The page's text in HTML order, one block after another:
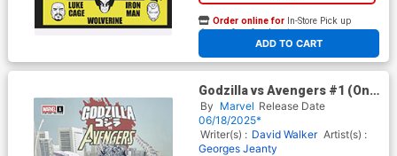
ADD TO CART
Order online for In-Store Pick up
At any of our four locations
Godzilla vs Avengers #1 (One
Shot) Cover F Variant
Mitsuhiro Arita Cover
By Marvel Release Date
06/18/2025*
Writer(s) : David Walker Artist(s) :
Georges Jeanty